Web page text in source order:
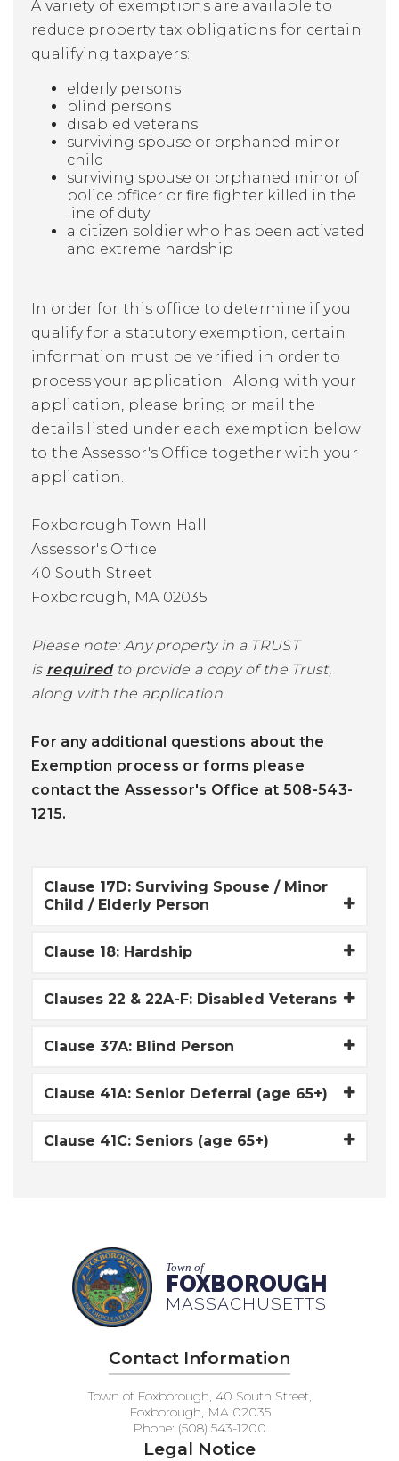
A variety of exemptions are available to
reduce property tax obligations for certain
qualifying taxpayers:
elderly persons
blind persons
disabled veterans
surviving spouse or orphaned minor
child
surviving spouse or orphaned minor of
police officer or fire fighter killed in the
line of duty
a citizen soldier who has been activated
and extreme hardship
In order for this office to determine if you
qualify for a statutory exemption, certain
information must be verified in order to
process your application. Along with your
application, please bring or mail the
details listed under each exemption below
to the Assessor's Office together with your
application.
Foxborough Town Hall
Assessor's Office
40 South Street
Foxborough, MA 02035
Please note: Any property in a TRUST
is required to provide a copy of the Trust,
along with the application.
For any additional questions about the
Exemption process or forms please
contact the Assessor's Office at 508-543-
1215.
Clause 17D: Surviving Spouse / Minor
Child / Elderly Person
Clause 18: Hardship
Clauses 22 & 22A-F: Disabled Veterans
Clause 37A: Blind Person
Clause 41A: Senior Deferral (age 65+)
Clause 41C: Seniors (age 65+)
Town of
FOXBOROUGH
MASSACHUSETTS
Contact Information
Town of Foxborough, 40 South Street,
Foxborough, MA 02035
Phone: (508) 543-1200
Legal Notice